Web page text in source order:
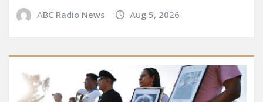
ABC Radio News Aug 5, 2026